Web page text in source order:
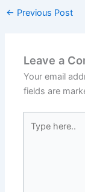
← Previous Post
Leave a
Your email
fields are
here..